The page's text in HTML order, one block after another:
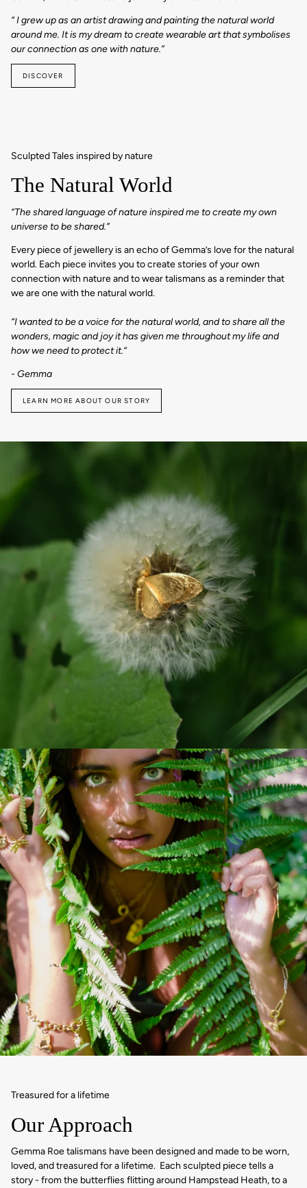
“ I grew up as an artist drawing and painting the natural world
around me. It is my dream to create wearable art that symbolises
our connection as one with nature.”
DISCOVER
Sculpted Tales inspired by nature
The Natural World
“The shared language of nature inspired me to create my own
universe to be shared.”
Every piece of jewellery is an echo of Gemma’s love for the natural
world. Each piece invites you to create stories of your own
connection with nature and to wear talismans as a reminder that
we are one with the natural world.
“I wanted to be a voice for the natural world, and to share all the
wonders, magic and joy it has given me throughout my life and
how we need to protect it.“
- Gemma
LEARN MORE ABOUT OUR STORY
Treasured for a lifetime
Our Approach
Gemma Roe talismans have been designed and made to be worn,
loved, and treasured for a lifetime. Each sculpted piece tells a
story - from the butterflies flitting around Hampstead Heath, to a